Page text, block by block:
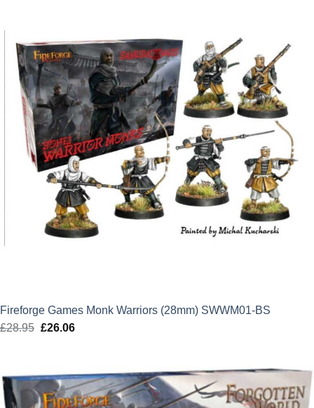
Fireforge Games Monk Warriors (28mm) SWWM01-BS
£28.95 Original
£28.95.
£26.06Current
£26.06.